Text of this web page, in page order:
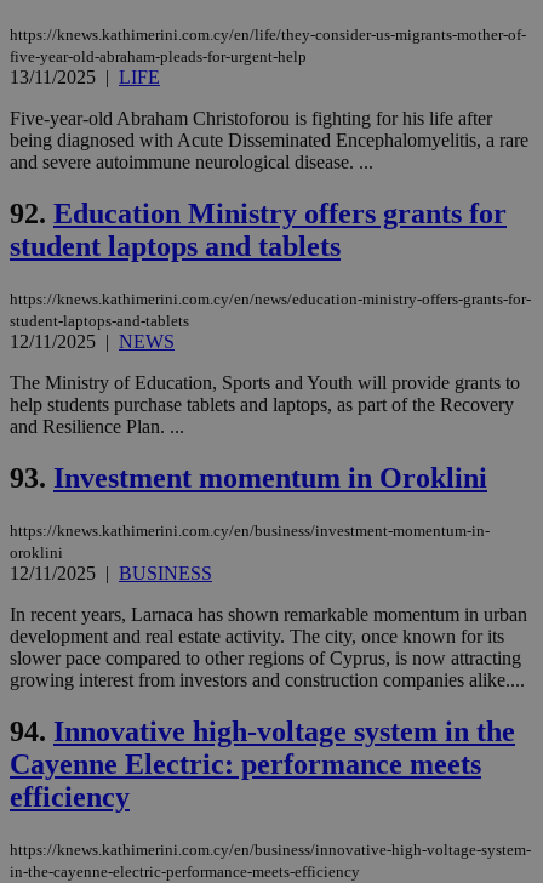
https://knews.kathimerini.com.cy/en/life/they-consider-us-migrants-mother-of-
five-year-old-abraham-pleads-for-urgent-help
13/11/2025 | LIFE
Five-year-old Abraham Christoforou is fighting for his life after
being diagnosed with Acute Disseminated Encephalomyelitis, a rare
and severe autoimmune neurological disease. ...
92. Education Ministry offers grants for
student laptops and tablets
https://knews.kathimerini.com.cy/en/news/education-ministry-offers-grants-for-
student-laptops-and-tablets
12/11/2025 | NEWS
The Ministry of Education, Sports and Youth will provide grants to
help students purchase tablets and laptops, as part of the Recovery
and Resilience Plan. ...
93. Investment momentum in Oroklini
https://knews.kathimerini.com.cy/en/business/investment-momentum-in-
oroklini
12/11/2025 | BUSINESS
In recent years, Larnaca has shown remarkable momentum in urban
development and real estate activity. The city, once known for its
slower pace compared to other regions of Cyprus, is now attracting
growing interest from investors and construction companies alike....
94. Innovative high-voltage system in the
Cayenne Electric: performance meets
efficiency
https://knews.kathimerini.com.cy/en/business/innovative-high-voltage-system-
in-the-cayenne-electric-performance-meets-efficiency